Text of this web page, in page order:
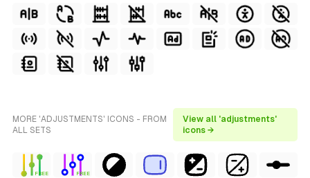
MORE 'ADJUSTMENTS' ICONS - FROM
ALL SETS
View all 'adjustments'
icons →
FREE FREE